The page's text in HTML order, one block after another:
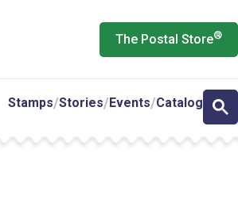
The Postal Store®
Stamps Stories Events Catalog